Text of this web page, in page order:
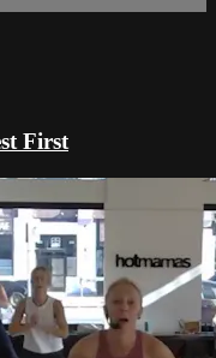
First